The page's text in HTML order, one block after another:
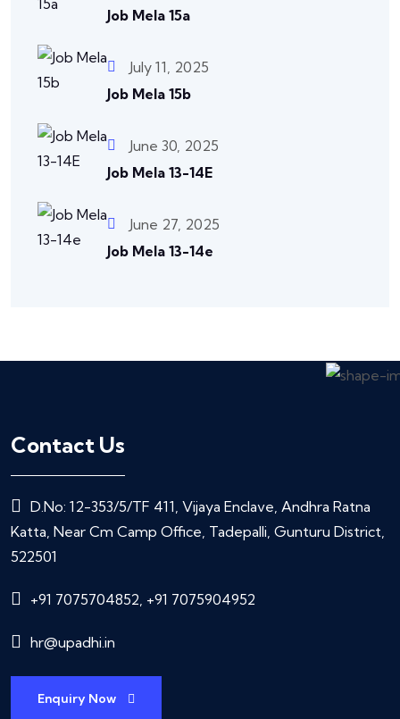
Job Mela 15a
July 11, 2025
Job Mela 15b
June 30, 2025
Job Mela 13-14E
June 27, 2025
Job Mela 13-14e
Contact Us
D.No: 12-353/5/TF 411, Vijaya Enclave, Andhra Ratna
Katta, Near Cm Camp Office, Tadepalli, Gunturu District,
522501
+91 7075704852, +91 7075904952
hr@upadhi.in
Enquiry Now